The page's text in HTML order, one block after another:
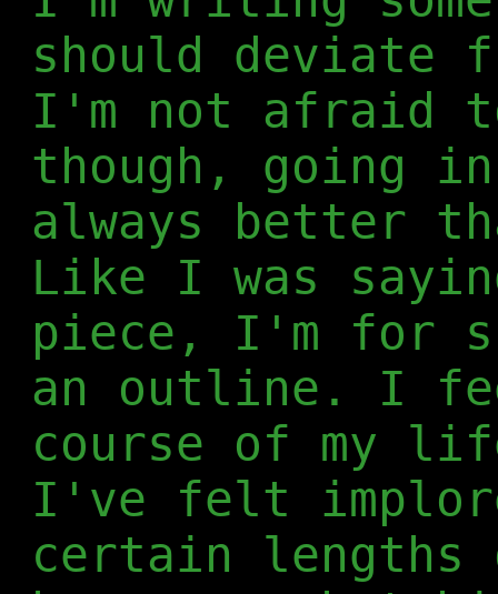
should deviate
I'm not afraid
though, going
always better
Like I was
piece, I'm for
an outline. I
course of my
I've felt
certain lengths